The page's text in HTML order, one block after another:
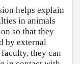
helps explain
in animals
so that they
by external
they can